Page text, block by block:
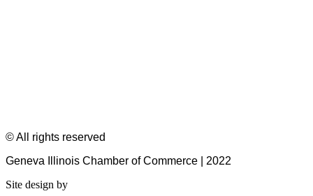
© All rights reserved
Geneva Illinois Chamber of Commerce | 2022
Site design by